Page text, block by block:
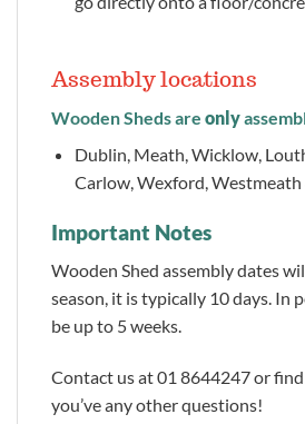
Assembly locations
Wooden Sheds are only
Dublin, Meath, Wicklow,
Carlow, Wexford,
Important Notes
Wooden Shed assembly dates
season, it is typically 10 days. In
be up to 5 weeks.
Contact us at 01 8644247 or find
you’ve any other questions!